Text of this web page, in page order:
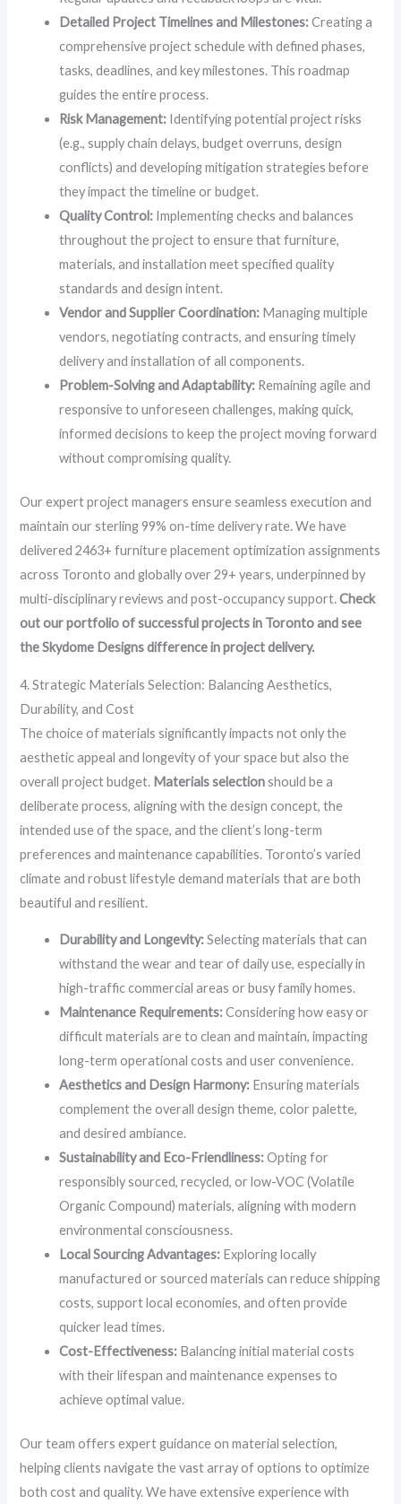
Detailed Project Timelines and Milestones:Creating a
comprehensive project schedule with defined phases,
tasks, deadlines, and key milestones. This roadmap
guides the entire process.
Risk Management: Identifying potential project risks
(e.g., supply chain delays, budget overruns, design
conflicts) and developing mitigation strategies before
they impact the timeline or budget.
Quality Control: Implementing checks and balances
throughout the project to ensure that furniture,
materials, and installation meet specified quality
standards and design intent.
Vendor and Supplier Coordination: Managing multiple
vendors, negotiating contracts, and ensuring timely
delivery and installation of all components.
Problem-Solving and Adaptability: Remaining agile and
responsive to unforeseen challenges, making quick,
informed decisions to keep the project moving forward
without compromising quality.
Our expert project managers ensure seamless execution and
maintain our sterling 99% on-time delivery rate. We have
delivered 2463+ furniture placement optimization assignments
across Toronto and globally over 29+ years, underpinned by
multi-disciplinary reviews and post-occupancy support.Check
out our portfolio of successful projects in Toronto and see
the Skydome Designs difference in project delivery.
4. Strategic Materials Selection: Balancing Aesthetics,
Durability, and Cost
The choice of materials significantly impacts not only the
aesthetic appeal and longevity of your space but also the
overall project budget. Materials selectionshould be a
deliberate process, aligning with the design concept, the
intended use of the space, and the client’s long-term
preferences and maintenance capabilities. Toronto’s varied
climate and robust lifestyle demand materials that are both
beautiful and resilient.
Durability and Longevity:Selecting materials that can
withstand the wear and tear of daily use, especially in
high-traffic commercial areas or busy family homes.
Maintenance Requirements:Considering how easy or
difficult materials are to clean and maintain, impacting
long-term operational costs and user convenience.
Aesthetics and Design Harmony: Ensuring materials
complement the overall design theme, color palette,
and desired ambiance.
Sustainability and Eco-Friendliness:Opting for
responsibly sourced, recycled, or low-VOC (Volatile
Organic Compound) materials, aligning with modern
environmental consciousness.
Local Sourcing Advantages: Exploring locally
manufactured or sourced materials can reduce shipping
costs, support local economies, and often provide
quicker lead times.
Cost-Effectiveness: Balancing initial material costs
with their lifespan and maintenance expenses to
achieve optimal value.
Our team offers expert guidance on material selection,
helping clients navigate the vast array of options to optimize
both cost and quality. We have extensive experience with